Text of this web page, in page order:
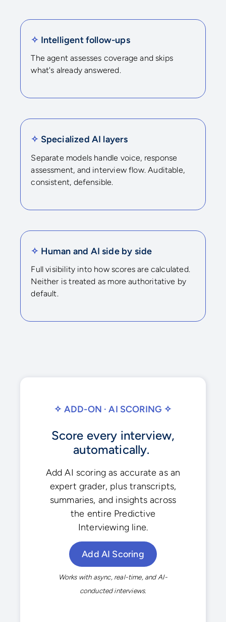
✧ Intelligent follow-ups
The agent assesses coverage and skips
what's already answered.
✧ Specialized AI layers
Separate models handle voice, response
assessment, and interview flow. Auditable,
consistent, defensible.
✧ Human and AI side by side
Full visibility into how scores are calculated.
Neither is treated as more authoritative by
default.
✧ ADD-ON · AI SCORING ✧
Score every interview,
automatically.
Add AI scoring as accurate as an
expert grader, plus transcripts,
summaries, and insights across
the entire Predictive
Interviewing line.
Add AI Scoring
Works with async, real-time, and AI-
conducted interviews.